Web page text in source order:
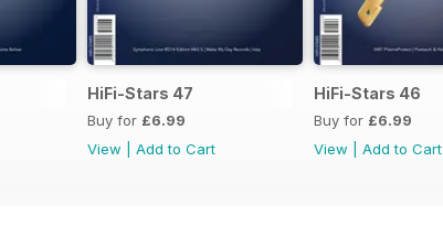
HiFi-Stars 47
Buy for £6.99
View
Add to Cart
HiFi-Stars 46
Buy for £6.99
View
Add to Cart